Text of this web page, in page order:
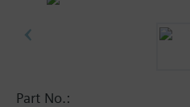
Part No.: